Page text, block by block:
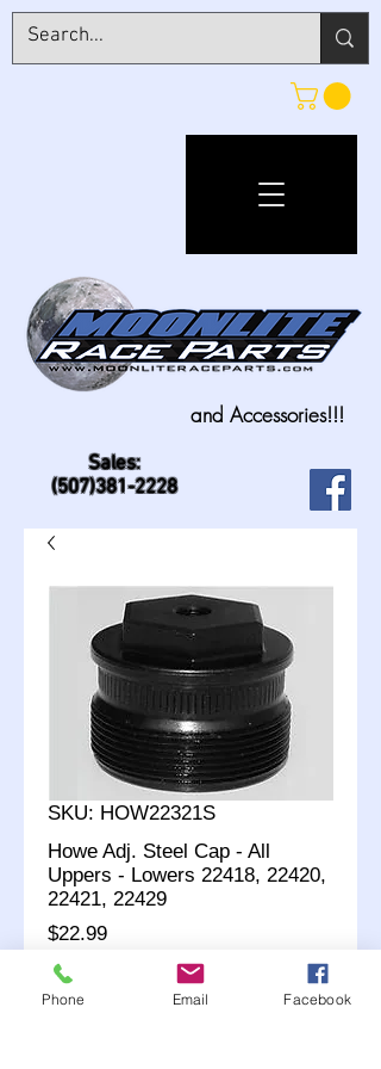
Sales:
(507)381-2228
and Accessories!!!
SKU: HOW22321S
Howe Adj. Steel Cap - All
Uppers - Lowers 22418, 22420,
22421, 22429
$22.99Price
Quantity
Phone Email Facebook